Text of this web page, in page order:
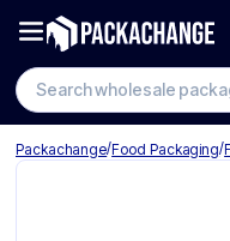
Packachange/Food Packaging/